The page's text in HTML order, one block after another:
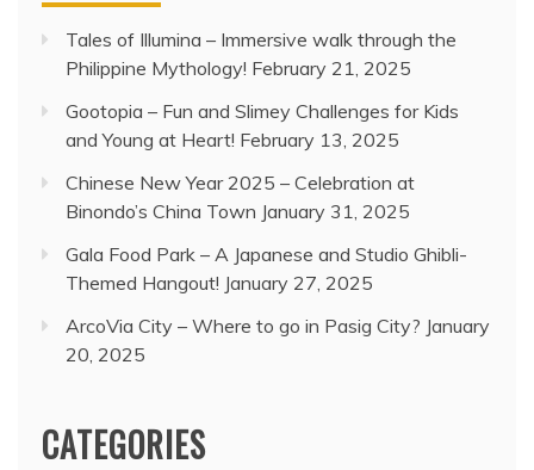
Tales of Illumina – Immersive walk through the
Philippine Mythology! February 21, 2025
Gootopia – Fun and Slimey Challenges for Kids
and Young at Heart! February 13, 2025
Chinese New Year 2025 – Celebration at
Binondo’s China Town January 31, 2025
Gala Food Park – A Japanese and Studio Ghibli-
Themed Hangout! January 27, 2025
ArcoVia City – Where to go in Pasig City? January
20, 2025
CATEGORIES